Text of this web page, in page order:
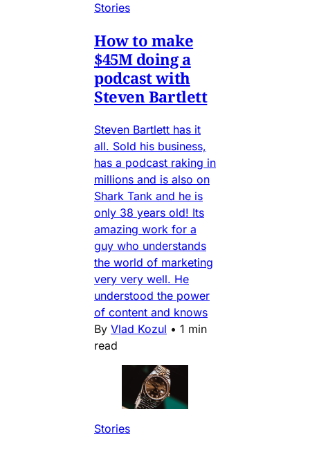
Stories
How to make
$45M doing a
podcast with
Steven Bartlett
Steven Bartlett has it
all. Sold his business,
has a podcast raking in
millions and is also on
Shark Tank and he is
only 38 years old! Its
amazing work for a
guy who understands
the world of marketing
very very well. He
understood the power
of content and knows
By Vlad Kozul • 1 min
read
Stories